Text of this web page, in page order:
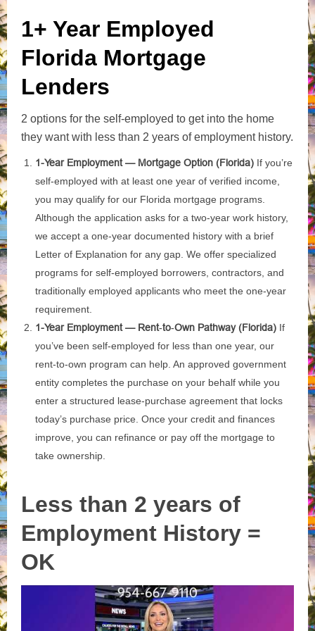
1+ Year Employed
Florida Mortgage
Lenders
2 options for the self-employed to get into the home
they want with less than 2 years of employment history.
1-Year Employment — Mortgage Option (Florida) If you’re
self‑employed with at least one year of verified income,
you may qualify for our Florida mortgage programs.
Although the application asks for a two‑year work history,
we accept a one‑year documented history with a brief
Letter of Explanation for any gap. We offer specialized
programs for self‑employed borrowers, contractors, and
traditionally employed applicants who meet the one‑year
requirement.
1-Year Employment — Rent‑to‑Own Pathway (Florida) If
you’ve been self‑employed for less than one year, our
rent‑to‑own program can help. An approved government
entity completes the purchase on your behalf while you
enter a structured lease‑purchase agreement that locks
today’s purchase price. Once your credit and finances
improve, you can refinance or pay off the mortgage to
take ownership.
Less than 2 years of
Employment History =
OK